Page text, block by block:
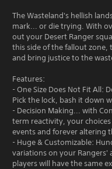
The Wasteland's hellish
mark... or die trying. With
out your Desert Ranger
this side of the fallout zone,
and bring justice to the
Features:
- One Size Does Not Fit All:
Pick the lock, bash it down
- Decision Making... with
term reactivity, your
events and forever altering
- Huge & Customizable:
variations on your Rangers'
players will have the same